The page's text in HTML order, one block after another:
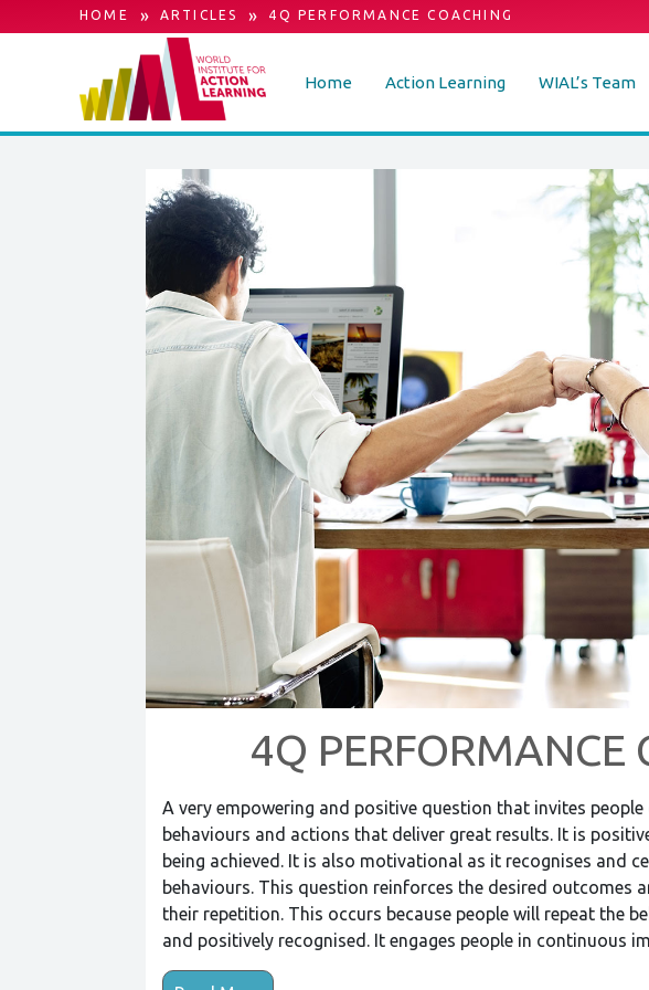
HOME » ARTICLES » 4Q PERFORMANCE COACHING
Home Action Learning WIAL’s Team
4Q PERFORMANCE
A very empowering and positive question that invites
behaviours and actions that deliver great results. It is
being achieved. It is also motivational as it recognises and
behaviours. This question reinforces the desired outcomes
their repetition. This occurs because people will repeat the
and positively recognised. It engages people in continuous